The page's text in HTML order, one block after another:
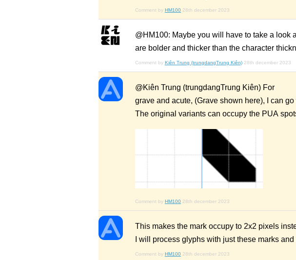
Comment by HM100 28th december 2023
@HM100: Maybe you will have to take a look
are bolder and thicker than the character
Comment by Kiên Trung (trungdangTrung Kiên) 28th december 2023
@Kiên Trung (trungdangTrung Kiên) For
grave and acute, (Grave shown here), I can
The original variants can occupy the PUA
Comment by HM100 28th december 2023
This makes the mark occupy to 2x2 pixels
I will process glyphs with just these marks
Comment by HM100 28th december 2023